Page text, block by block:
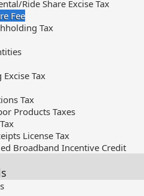
Ride Share Excise Tax
Fee
Tax
Tax
Tax
Products Taxes
License Tax
Broadband Incentive Credit